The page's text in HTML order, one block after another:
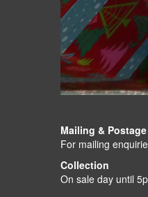
Mailing & Postage
For mailing
Collection
On sale day until